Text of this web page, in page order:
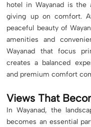
hotel in Wayanad is
giving up on comfort.
peaceful beauty of
amenities and
Wayanad that focus
creates a balanced
and premium comfort
Views That
In Wayanad, the
becomes an essential